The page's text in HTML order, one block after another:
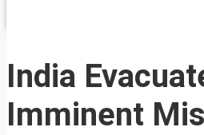
India
Imminent